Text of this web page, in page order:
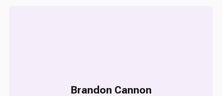
Brandon Cannon